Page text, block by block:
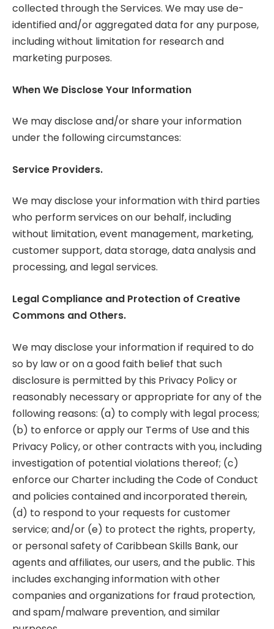
collected through the Services. We may use de-
identified and/or aggregated data for any purpose,
including without limitation for research and
marketing purposes.
When We Disclose Your Information
We may disclose and/or share your information
under the following circumstances:
Service Providers.
We may disclose your information with third parties
who perform services on our behalf, including
without limitation, event management, marketing,
customer support, data storage, data analysis and
processing, and legal services.
Legal Compliance and Protection of Creative
Commons and Others.
We may disclose your information if required to do
so by law or on a good faith belief that such
disclosure is permitted by this Privacy Policy or
reasonably necessary or appropriate for any of the
following reasons: (a) to comply with legal process;
(b) to enforce or apply our Terms of Use and this
Privacy Policy, or other contracts with you, including
investigation of potential violations thereof; (c)
enforce our Charter including the Code of Conduct
and policies contained and incorporated therein,
(d) to respond to your requests for customer
service; and/or (e) to protect the rights, property,
or personal safety of Caribbean Skills Bank, our
agents and affiliates, our users, and the public. This
includes exchanging information with other
companies and organizations for fraud protection,
and spam/malware prevention, and similar